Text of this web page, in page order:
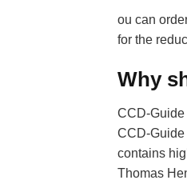
ou can
for the
Why
CCD-Guide
CCD-Guide
contains
Thomas